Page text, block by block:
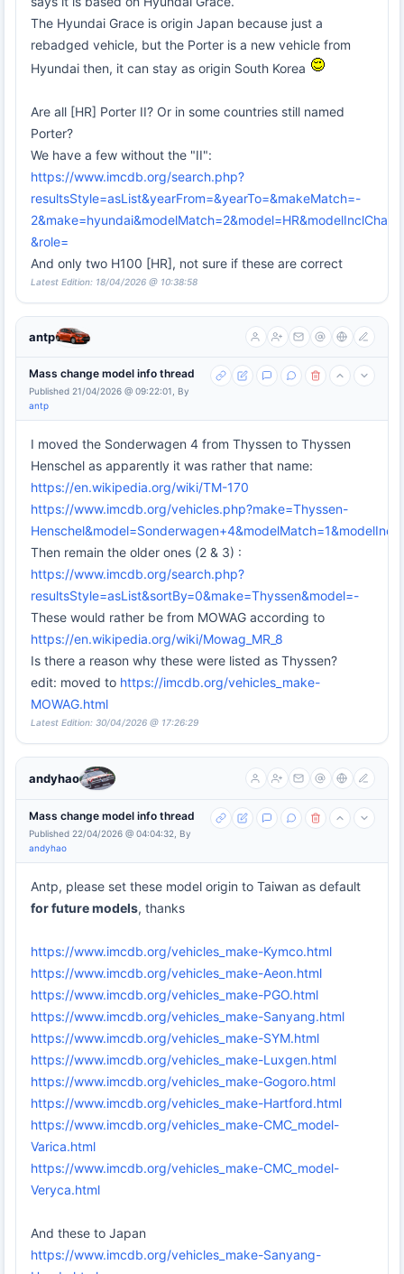
The Hyundai Grace is origin Japan because just a
rebadged vehicle, but the Porter is a new vehicle from
Hyundai then, it can stay as origin South Korea
Are all [HR] Porter II? Or in some countries still named
Porter?
We have a few without the "II":
https://www.imcdb.org/search.php?
resultsStyle=asList&yearFrom=&yearTo=&makeMatch=-
&role=
And only two H100 [HR], not sure if these are correct
Latest Edition: 18/04/2026 @ 10:38:58
antp
Mass change model info thread
Published 21/04/2026 @ 09:22:01, By
antp
I moved the Sonderwagen 4 from Thyssen to Thyssen
Henschel as apparently it was rather that name:
https://en.wikipedia.org/wiki/TM-170
https://www.imcdb.org/vehicles.php?make=Thyssen-
Then remain the older ones (2 & 3) :
https://www.imcdb.org/search.php?
resultsStyle=asList&sortBy=0&make=Thyssen&model=-
These would rather be from MOWAG according to
https://en.wikipedia.org/wiki/Mowag_MR_8
Is there a reason why these were listed as Thyssen?
edit: moved to https://imcdb.org/vehicles_make-
MOWAG.html
Latest Edition: 30/04/2026 @ 17:26:29
andyhao
Mass change model info thread
Published 22/04/2026 @ 04:04:32, By
andyhao
Antp, please set these model origin to Taiwan as default
for future models, thanks
https://www.imcdb.org/vehicles_make-Kymco.html
https://www.imcdb.org/vehicles_make-Aeon.html
https://www.imcdb.org/vehicles_make-PGO.html
https://www.imcdb.org/vehicles_make-Sanyang.html
https://www.imcdb.org/vehicles_make-SYM.html
https://www.imcdb.org/vehicles_make-Luxgen.html
https://www.imcdb.org/vehicles_make-Gogoro.html
https://www.imcdb.org/vehicles_make-Hartford.html
https://www.imcdb.org/vehicles_make-CMC_model-
Varica.html
https://www.imcdb.org/vehicles_make-CMC_model-
Veryca.html
And these to Japan
https://www.imcdb.org/vehicles_make-Sanyang-